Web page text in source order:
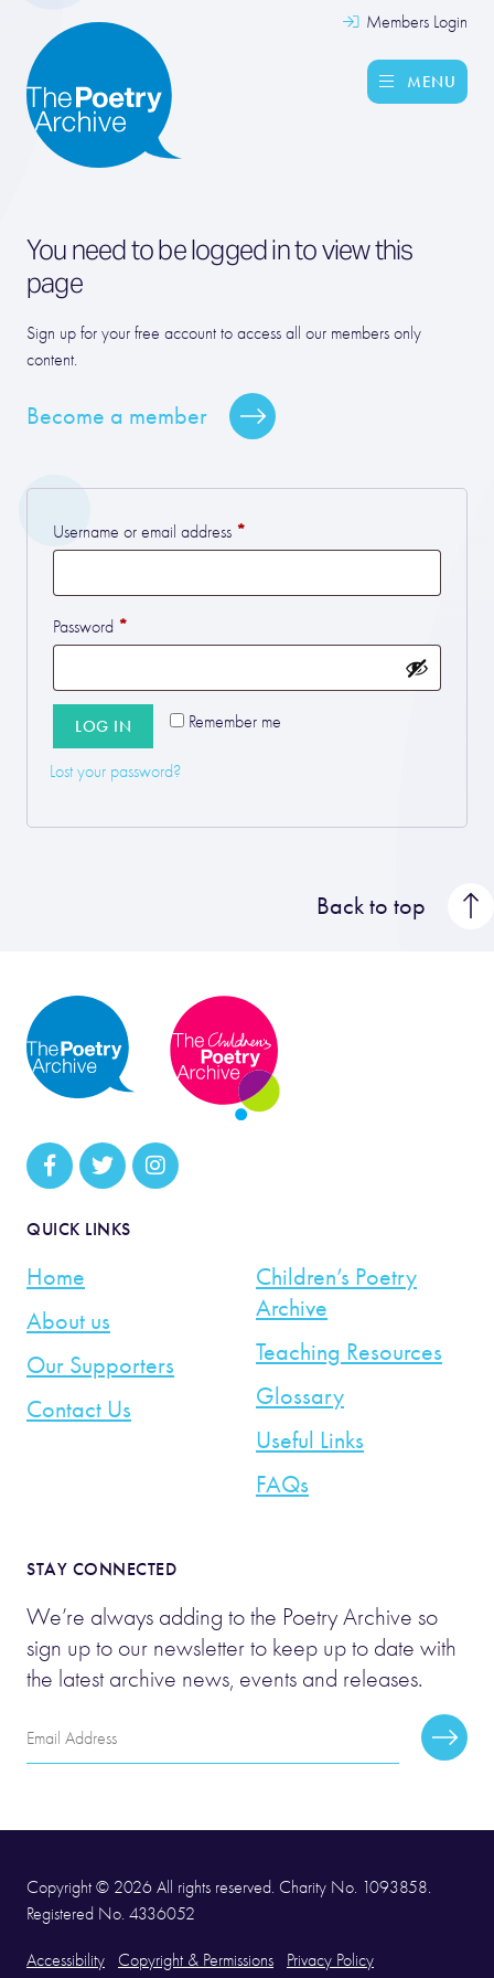
Members Login
MENU
You need to be logged in to view this
page
Sign up for your free account to access all our members only
content.
Become a member
Username or email address *
Password *
Remember me
LOG IN
Lost your password?
Back to top
QUICK LINKS
Home
About us
Our Supporters
Contact Us
Children’s Poetry
Archive
Teaching Resources
Glossary
Useful Links
FAQs
STAY CONNECTED
We’re always adding to the Poetry Archive so
sign up to our newsletter to keep up to date with
the latest archive news, events and releases.
Email
Address
Copyright © 2026 All rights reserved. Charity No. 1093858.
Registered No. 4336052
Accessibility Copyright & Permissions
Privacy Policy